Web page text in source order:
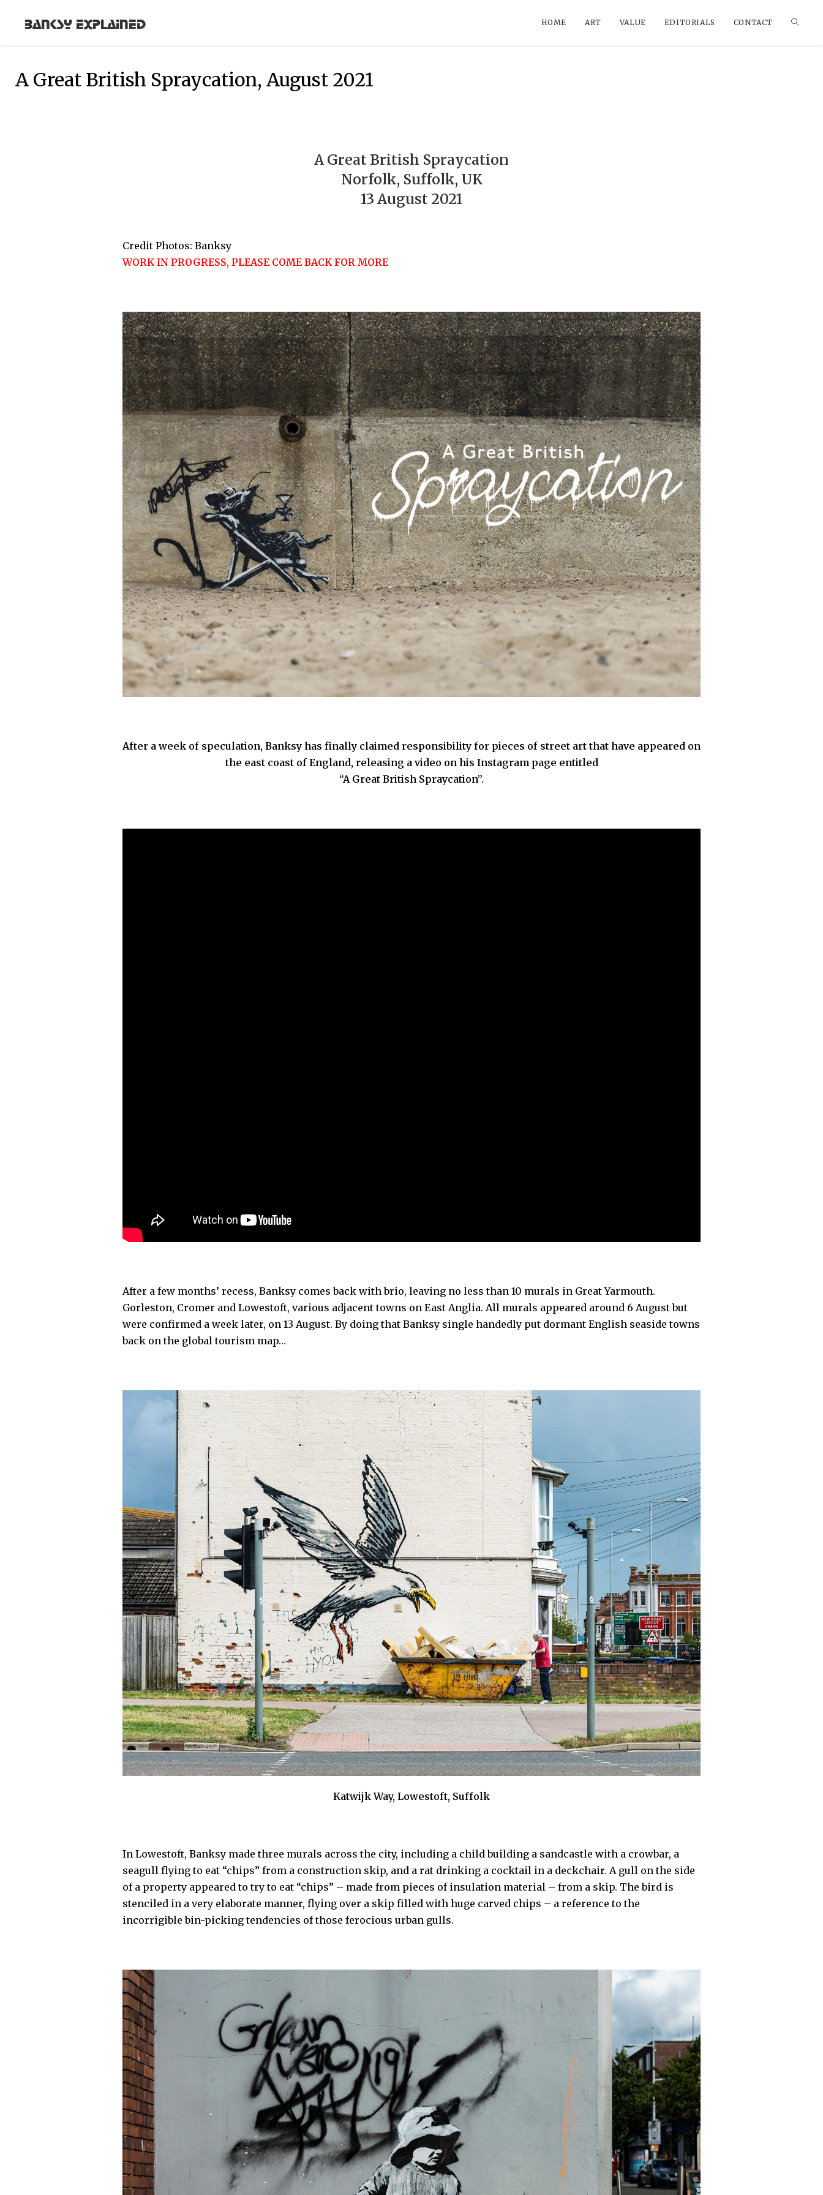
Banksy Explained HOME ART VALUE EDITORIALS CONTACT
A Great British Spraycation, August 2021
A Great British Spraycation
Norfolk, Suffolk, UK
13 August 2021
Credit Photos: Banksy
WORK IN PROGRESS, PLEASE COME BACK FOR MORE
After a week of speculation, Banksy has finally claimed responsibility for pieces of street art that have appeared on
the east coast of England, releasing a video on his Instagram page entitled
“A Great British Spraycation”.
After a few months’ recess, Banksy comes back with brio, leaving no less than 10 murals in Great Yarmouth.
Gorleston, Cromer and Lowestoft, various adjacent towns on East Anglia. All murals appeared around 6 August but
were confirmed a week later, on 13 August. By doing that Banksy single handedly put dormant English seaside towns
back on the global tourism map…
Katwijk Way, Lowestoft, Suffolk
In Lowestoft, Banksy made three murals across the city, including a child building a sandcastle with a crowbar, a
seagull flying to eat “chips” from a construction skip, and a rat drinking a cocktail in a deckchair. A gull on the side
of a property appeared to try to eat “chips” – made from pieces of insulation material – from a skip. The bird is
stenciled in a very elaborate manner, flying over a skip filled with huge carved chips – a reference to the
incorrigible bin-picking tendencies of those ferocious urban gulls.